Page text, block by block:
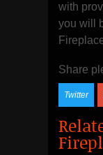
with
you will
Share
Twitter